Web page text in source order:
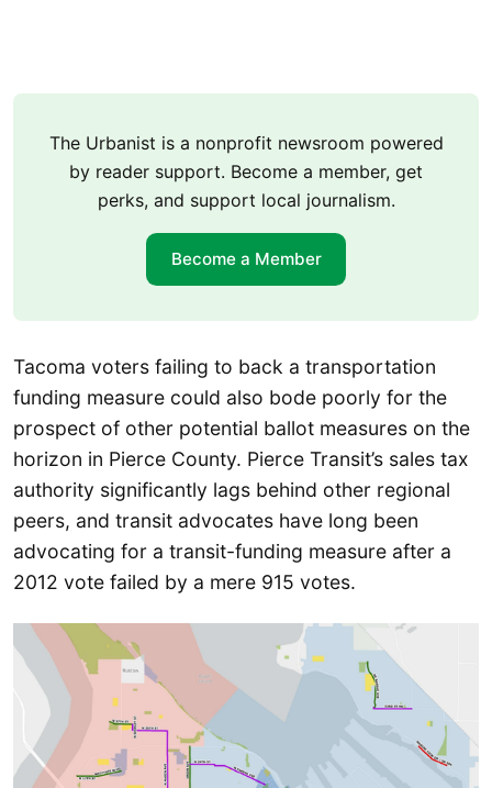
The Urbanist is a nonprofit newsroom powered
by reader support. Become a member, get
perks, and support local journalism.
Become a Member
Tacoma voters failing to back a transportation
funding measure could also bode poorly for the
prospect of other potential ballot measures on the
horizon in Pierce County. Pierce Transit’s sales tax
authority significantly lags behind other regional
peers, and transit advocates have long been
advocating for a transit-funding measure after a
2012 vote failed by a mere 915 votes.